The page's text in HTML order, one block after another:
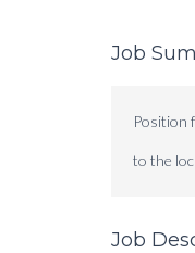
Job
Position
to the
Job